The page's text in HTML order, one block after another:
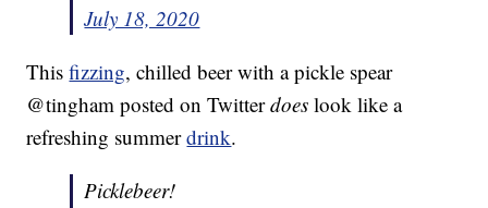
July 18, 2020
Thisfizzing, chilled beer with a pickle spear
@tingham posted on Twitterdoes look like a
refreshing summerdrink.
Picklebeer!